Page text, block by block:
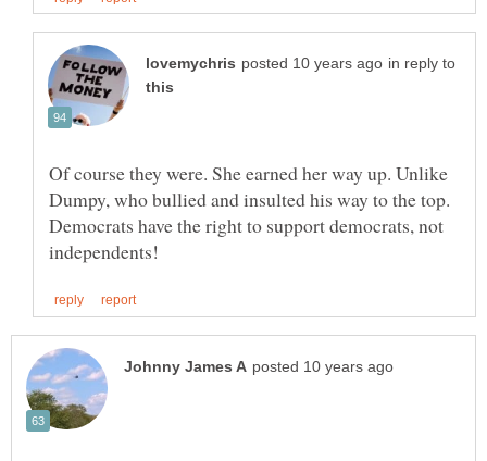
in reply to
Of course they were. She earned her way up. Unlike
Dumpy, who bullied and insulted his way to the top.
Democrats have the right to support democrats, not